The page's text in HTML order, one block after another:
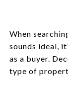
When
sounds ideal,
as a buyer.
type of